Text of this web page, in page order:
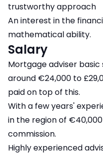
trustworthy approach
An interest in the
mathematical ability.
Salary
Mortgage adviser
around €24,000 to
paid on top of this.
With a few years'
in the region of
commission.
Highly experienced